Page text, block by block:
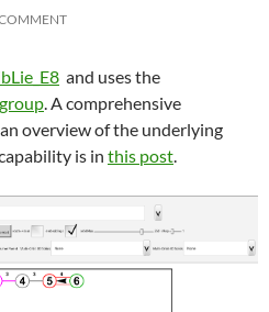
and uses the
. A comprehensive
overview of the underlying
is in this post